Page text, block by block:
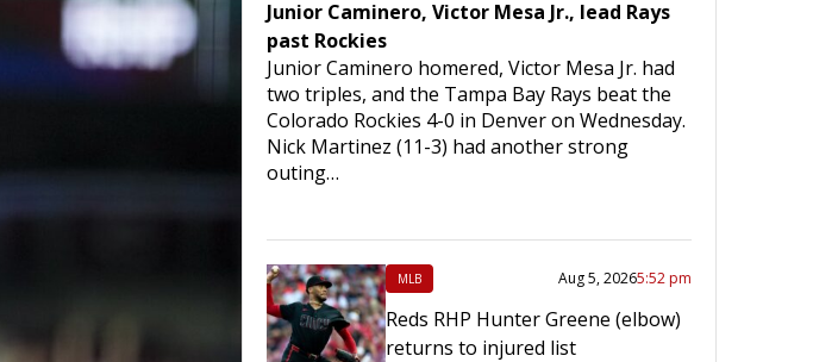
Junior Caminero, Victor Mesa Jr., lead Rays
past Rockies
Junior Caminero homered, Victor Mesa Jr. had
two triples, and the Tampa Bay Rays beat the
Colorado Rockies 4-0 in Denver on Wednesday.
Nick Martinez (11-3) had another strong
outing…
MLB Aug 5, 20265:52 pm
Reds RHP Hunter Greene (elbow)
returns to injured list